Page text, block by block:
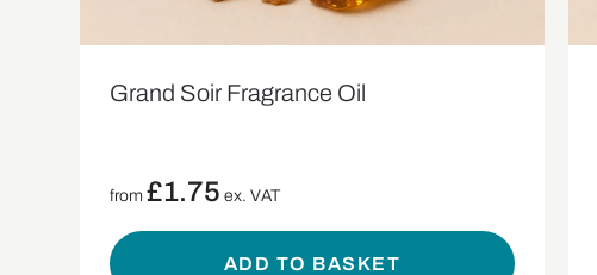
Grand Soir Fragrance Oil
from£1.75 ex. VAT
ADD TO BASKET